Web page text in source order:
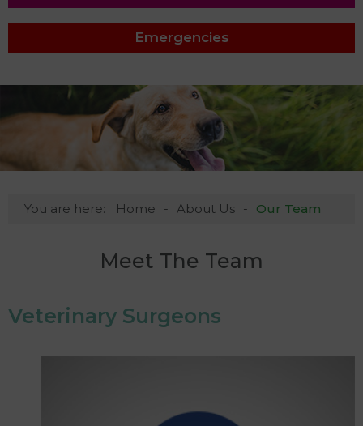
Emergencies
You are here: Home About Us Our Team
Meet The Team
Veterinary Surgeons